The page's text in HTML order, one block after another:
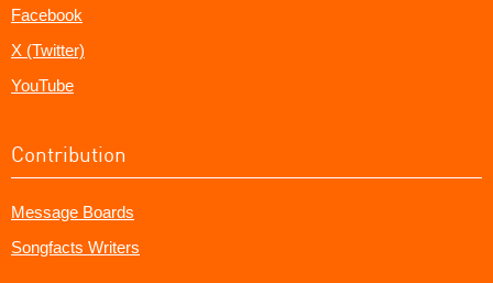
Facebook
X (Twitter)
YouTube
Contribution
Message Boards
Songfacts Writers